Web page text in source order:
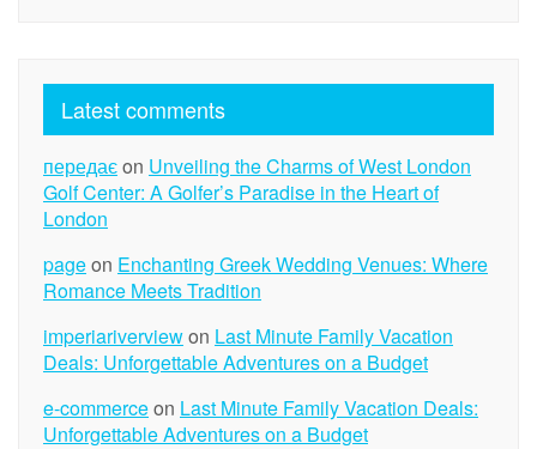
Latest comments
передаєon Unveiling the Charms of West London
Golf Center: A Golfer’s Paradise in the Heart of
London
pageon Enchanting Greek Wedding Venues: Where
Romance Meets Tradition
imperiariverviewon Last Minute Family Vacation
Deals: Unforgettable Adventures on a Budget
e-commerceon Last Minute Family Vacation Deals:
Unforgettable Adventures on a Budget